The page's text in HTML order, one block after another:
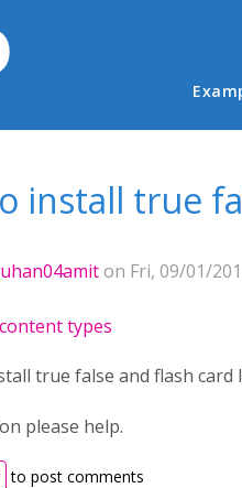
install true
on Fri, 09/01/
types
true false and flash
please help.
to post comments